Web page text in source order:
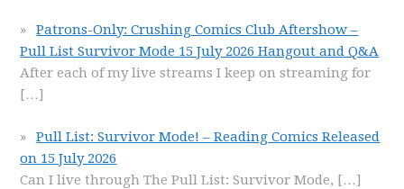
Patrons-Only: Crushing Comics Club Aftershow –
Pull List Survivor Mode 15 July 2026 Hangout and Q&A
After each of my live streams I keep on streaming for
[…]
Pull List: Survivor Mode! – Reading Comics Released
on 15 July 2026
Can I live through The Pull List: Survivor Mode, […]